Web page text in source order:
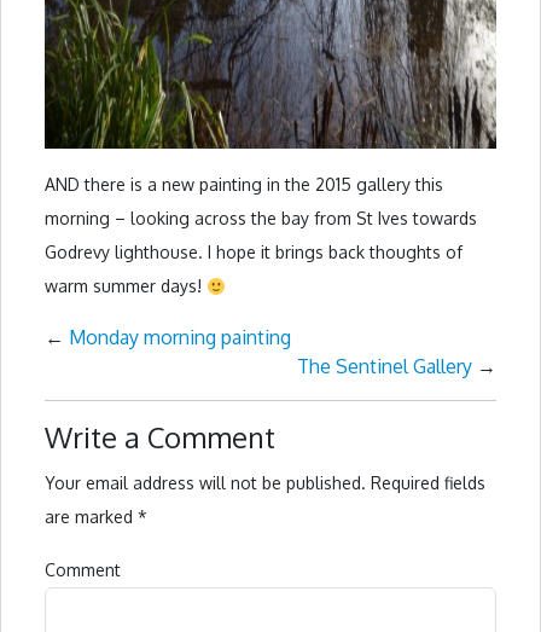
AND there is a new painting in the 2015 gallery this
morning – looking across the bay from St Ives towards
Godrevy lighthouse. I hope it brings back thoughts of
warm summer days!
← Monday morning painting
The Sentinel Gallery →
Write a Comment
Your email address will not be published. Required fields
are marked *
Comment